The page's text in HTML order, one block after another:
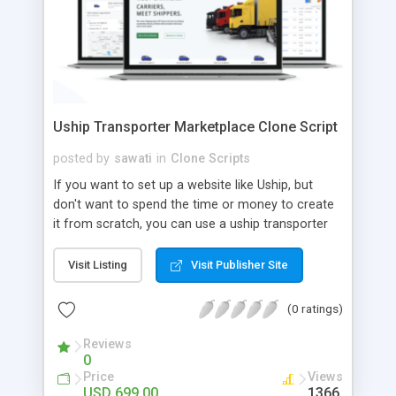
Uship Transporter Marketplace Clone Script
posted by sawati in Clone Scripts
If you want to set up a website like Uship, but
don't want to spend the time or money to create
it from scratch, you can use a uship transporter
tool that allows you to set up an online
marketplace exactly like the real thing without all
the hassle. These scripts allow you to easily set up
a website with all of the same features as Uship.
A Uship transporter clone script is a program that
allows you to easily create a website that looks
and functions like Uship. You can find many Uship
Visit Listing Visit Publisher Site
(0 ratings)
Reviews
0
Price Views